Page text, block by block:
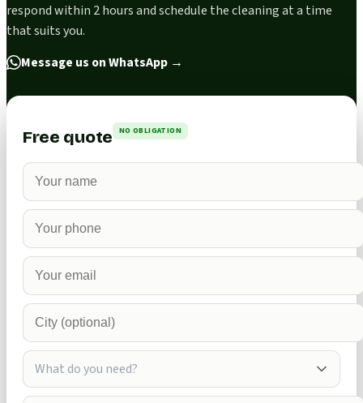
respond within 2 hours and schedule the cleaning at a time
that suits you.
Message us on WhatsApp →
Free quote NO OBLIGATION
What do you need?